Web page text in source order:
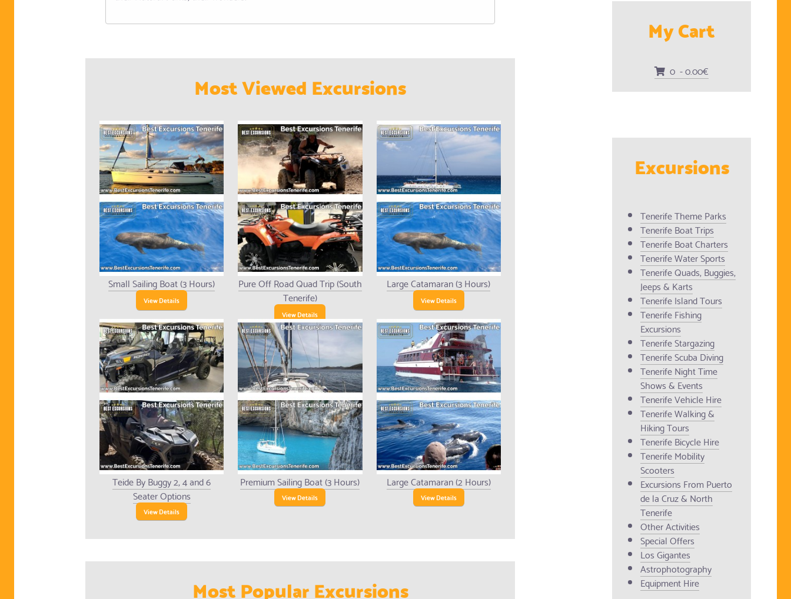
Most Viewed Excursions
Small Sailing Boat (3 Hours)
View Details
Pure Off Road Quad Trip (South
Tenerife)
View Details
Large Catamaran (3 Hours)
View Details
Teide By Buggy 2, 4 and 6
Seater Options
View Details
Premium Sailing Boat (3 Hours)
View Details
Large Catamaran (2 Hours)
View Details
Most Popular Excursions
My Cart
0 - 0.00€
Excursions
Tenerife Theme Parks
Tenerife Boat Trips
Tenerife Boat Charters
Tenerife Water Sports
Tenerife Quads, Buggies,
Jeeps & Karts
Tenerife Island Tours
Tenerife Fishing
Excursions
Tenerife Stargazing
Tenerife Scuba Diving
Tenerife Night Time
Shows & Events
Tenerife Vehicle Hire
Tenerife Walking &
Hiking Tours
Tenerife Bicycle Hire
Tenerife Mobility
Scooters
Excursions From Puerto
de la Cruz & North
Tenerife
Other Activities
Special Offers
Los Gigantes
Astrophotography
Equipment Hire